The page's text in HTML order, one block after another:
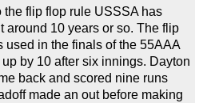
the flip flop rule USSSA has
around 10 years or so. The flip
used in the finals of the 55AAA
by 10 after six innings. Dayton
back and scored nine runs
made an out before making